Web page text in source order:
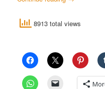
8913 total views